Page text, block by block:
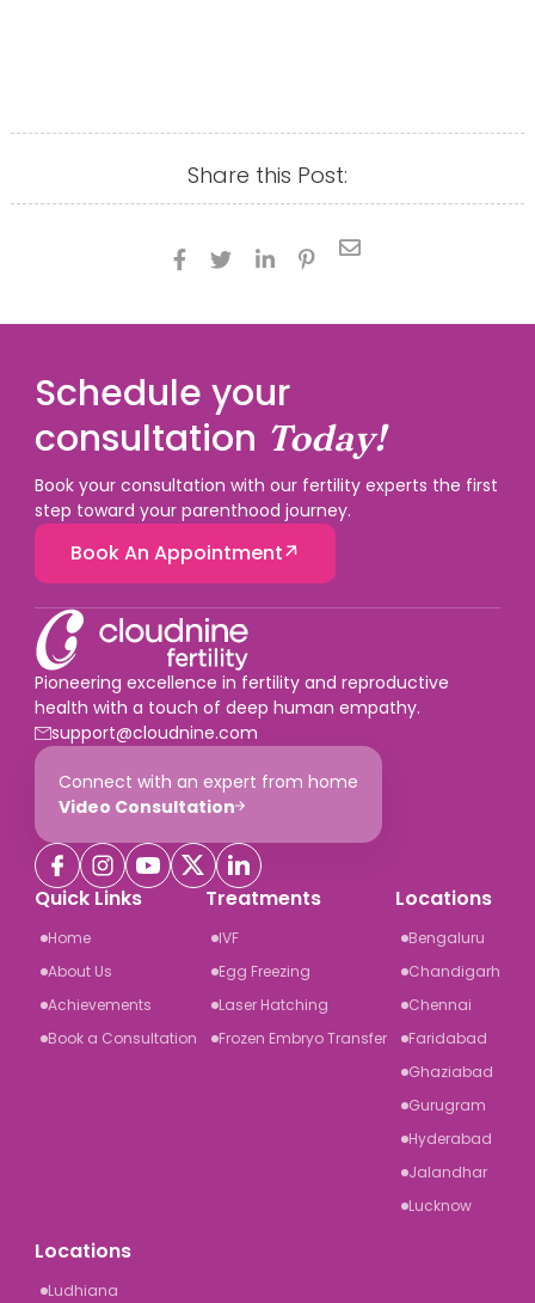
Share this Post:
   

Schedule your
consultation Today!
Book your consultation with our fertility experts the first
step toward your parenthood journey.
Book An Appointment
Pioneering excellence in fertility and reproductive
health with a touch of deep human empathy.
support@cloudnine.com
Connect with an expert from home
Video Consultation
Quick Links
Home
About Us
Achievements
Book a Consultation
Treatments
IVF
Egg Freezing
Laser Hatching
Frozen Embryo Transfer
Locations
Bengaluru
Chandigarh
Chennai
Faridabad
Ghaziabad
Gurugram
Hyderabad
Jalandhar
Lucknow
Locations
Ludhiana